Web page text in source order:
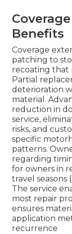
Benefits
Coverage
patching to
recoating that
Partial
deterioration
material.
reduction in
service,
risks, and
specific
patterns.
regarding
for owners in
travel seasons
The service
most repair
ensures
application
recurrence